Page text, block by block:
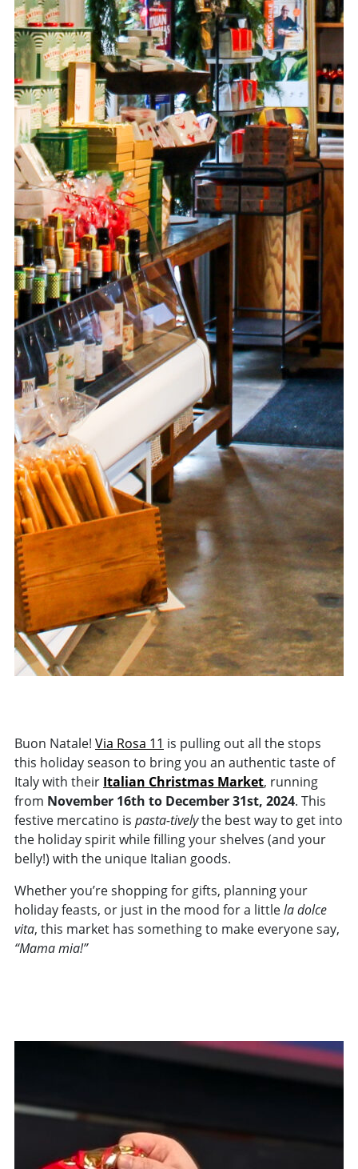
Buon Natale! Via Rosa 11 is pulling out all the stops
this holiday season to bring you an authentic taste of
Italy with their Italian Christmas Market, running
from November 16th to December 31st, 2024. This
festive mercatino is pasta-tivelythe best way to get into
the holiday spirit while filling your shelves (and your
belly!) with the unique Italian goods.
Whether you’re shopping for gifts, planning your
holiday feasts, or just in the mood for a littleladolce
vita, this market has something to make everyone say,
“Mama mia!”